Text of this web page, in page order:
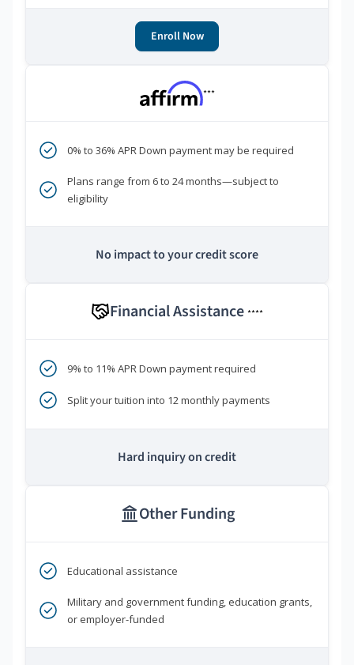
Enroll Now
***
0% to 36% APR Down payment may be required
Plans range from 6 to 24 months—subject to
eligibility
No impact to your credit score
Financial Assistance ****
9% to 11% APR Down payment required
Split your tuition into 12 monthly payments
Hard inquiry on credit
Other Funding
Educational assistance
Military and government funding, education grants,
or employer-funded